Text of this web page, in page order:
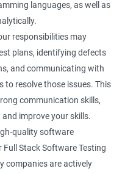
languages, as well as
responsibilities may
plans, identifying defects
and communicating with
to resolve those issues. This
communication skills,
improve your skills.
quality software
Stack Software Testing
companies are actively